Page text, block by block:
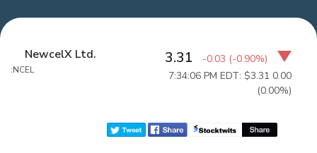
NewcelX Ltd.
:NCEL
3.31 -0.03 (-0.90%)
7:34:06 PM EDT: $3.31 0.00
(0.00%)